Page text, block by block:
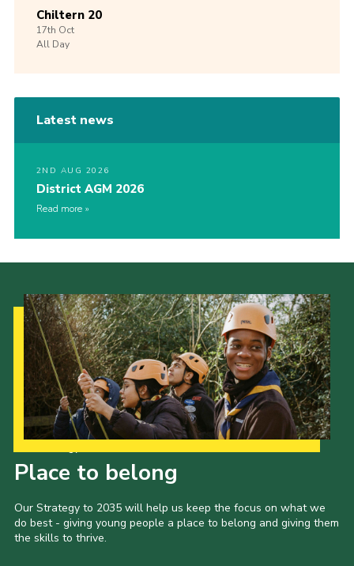
Chiltern 20
17th Oct
All Day
Latest news
2ND AUG 2026
District AGM 2026
Read more
Place to belong
Our Strategy to 2035 will help us keep the focus on what we
do best - giving young people a place to belong and giving them
the skills to thrive.